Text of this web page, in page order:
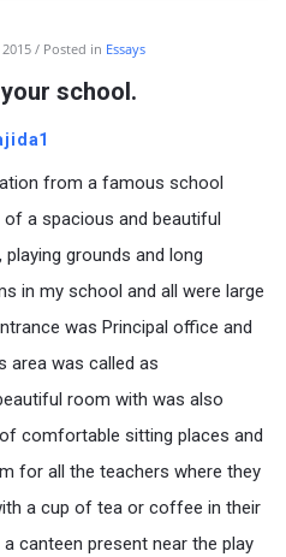
Posted in Essays
school.
from a famous school
a spacious and beautiful
grounds and long
in my school and all were large
was Principal office and
area was called as
room with was also
comfortable sitting places and
for all the teachers where they
a cup of tea or coffee in their
canteen present near the play